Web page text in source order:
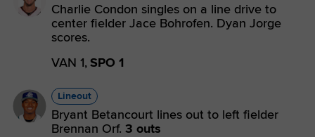
Charlie Condon singles on a line drive to
center fielder Jace Bohrofen. Dyan Jorge
scores.
VAN 1,SPO 1
Lineout
Bryant Betancourt lines out to left fielder
Brennan Orf. 3 outs